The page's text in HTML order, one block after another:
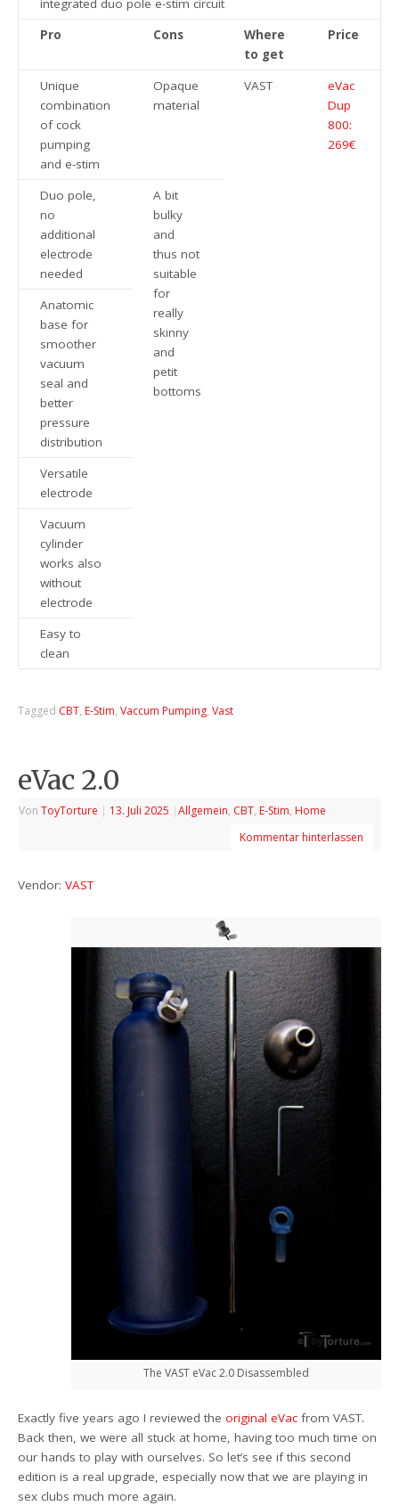
integrated duo pole e-stim circuit
Pro
Cons
Where
to get
Price
Unique
combination
of cock
pumping
and e-stim
Opaque
material
VAST
eVac
Dup
800:
269€
Duo pole,
no
additional
electrode
needed
A bit
bulky
and
thus not
suitable
for
really
skinny
and
petit
bottoms
Anatomic
base for
smoother
vacuum
seal and
better
pressure
distribution
Versatile
electrode
Vacuum
cylinder
works also
without
electrode
Easy to
clean
Tagged CBT, E-Stim,Vaccum Pumping,Vast
eVac 2.0
VonToyTorture | 13. Juli 2025 |Allgemein, CBT, E-Stim, Home
Kommentar hinterlassen
Vendor:VAST
The VAST eVac 2.0 Disassembled
Exactly five years ago I reviewed theoriginal eVac from VAST.
Back then, we were all stuck at home, having too much time on
our hands to play with ourselves. So let’s see if this second
edition is a real upgrade, especially now that we are playing in
sex clubs much more again.